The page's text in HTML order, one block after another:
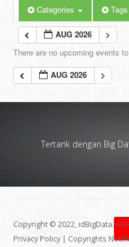
Categories Tags
AUG 2026
There are no upcoming events
AUG 2026
Tertarik dengan Big
Copyright © 2022, idBigData.
Privacy Policy | Copyrights